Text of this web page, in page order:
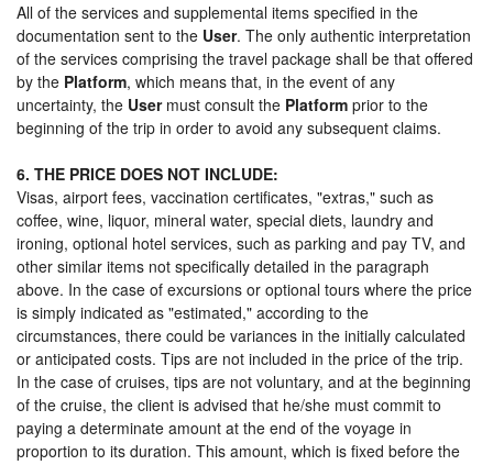
All of the services and supplemental items specified in the
documentation sent to the User. The only authentic interpretation
of the services comprising the travel package shall be that offered
by the Platform, which means that, in the event of any
uncertainty, the Usermust consult the Platform prior to the
beginning of the trip in order to avoid any subsequent claims.
6. THE PRICE DOES NOT INCLUDE:
Visas, airport fees, vaccination certificates, "extras," such as
coffee, wine, liquor, mineral water, special diets, laundry and
ironing, optional hotel services, such as parking and pay TV, and
other similar items not specifically detailed in the paragraph
above. In the case of excursions or optional tours where the price
is simply indicated as "estimated," according to the
circumstances, there could be variances in the initially calculated
or anticipated costs. Tips are not included in the price of the trip.
In the case of cruises, tips are not voluntary, and at the beginning
of the cruise, the client is advised that he/she must commit to
paying a determinate amount at the end of the voyage in
proportion to its duration. This amount, which is fixed before the